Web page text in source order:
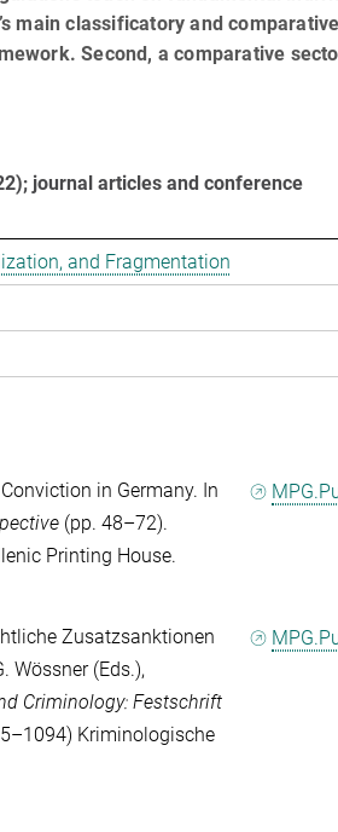
main classificatory and comparative
Second, a comparative
journal articles and conference
and Frag­men­ta­ti­on
in Germany. In
(pp. 48–72).
Printing House.
Zusatzsanktionen
Wössner(Eds.),
Criminology: Festschrift
Kriminologische